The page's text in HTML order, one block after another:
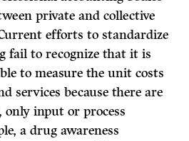
private and collective
efforts to standardize
fail to recognize that it is
to measure the unit costs
services because there are
only input or process
a drug awareness